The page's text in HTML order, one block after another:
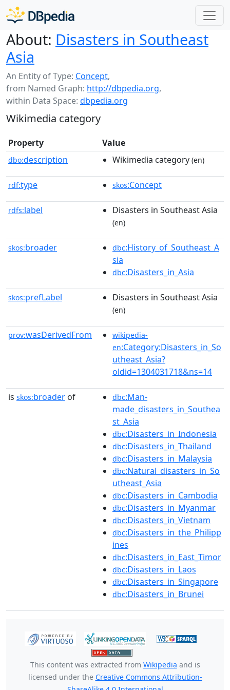
About: Disasters in Southeast
Asia
An Entity of Type: Concept,
from Named Graph: http://dbpedia.org,
within Data Space: dbpedia.org
Wikimedia category
Property Value
dbo:description Wikimedia category (en)
rdf:type skos:Concept
rdfs:label Disasters in Southeast Asia
(en)
skos:broader dbc:History_of_Southeast_A
sia
dbc:Disasters_in_Asia
skos:prefLabel Disasters in Southeast Asia
(en)
prov:wasDerivedFrom
wikipedia-
en:Category:Disasters_in_So
utheast_Asia?
oldid=1304031718&ns=14
is skos:broader of dbc:Man-
made_disasters_in_Southea
st_Asia
dbc:Disasters_in_Indonesia
dbc:Disasters_in_Thailand
dbc:Disasters_in_Malaysia
dbc:Natural_disasters_in_So
utheast_Asia
dbc:Disasters_in_Cambodia
dbc:Disasters_in_Myanmar
dbc:Disasters_in_Vietnam
dbc:Disasters_in_the_Philipp
ines
dbc:Disasters_in_East_Timor
dbc:Disasters_in_Laos
dbc:Disasters_in_Singapore
dbc:Disasters_in_Brunei
This content was extracted from Wikipedia and is
licensed under the Creative Commons Attribution-